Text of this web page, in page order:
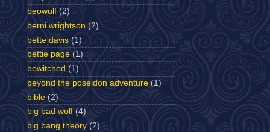
beowulf (2)
berni wrightson (2)
bette davis (1)
bettie page (1)
bewitched (1)
beyond the poseidon adventure (1)
bible (2)
big bad wolf (4)
big bang theory (2)